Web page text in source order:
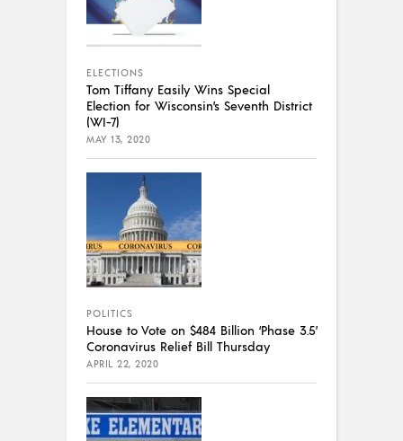
ELECTIONS
Tom Tiffany Easily Wins Special
Election for Wisconsin’s Seventh District
(WI-7)
MAY 13, 2020
POLITICS
House to Vote on $484 Billion ‘Phase 3.5’
Coronavirus Relief Bill Thursday
APRIL 22, 2020